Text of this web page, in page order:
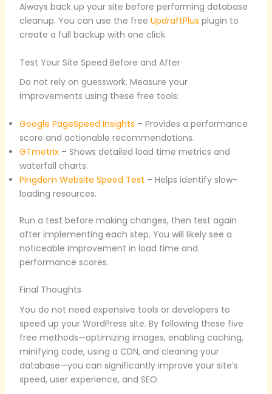
Always back up your site before performing database
cleanup. You can use the free UpdraftPlus plugin to
create a full backup with one click.
Test Your Site Speed Before and After
Do not rely on guesswork. Measure your
improvements using these free tools:
Google PageSpeed Insights – Provides a performance
score and actionable recommendations.
GTmetrix – Shows detailed load time metrics and
waterfall charts.
Pingdom Website Speed Test – Helps identify slow-
loading resources.
Run a test before making changes, then test again
after implementing each step. You will likely see a
noticeable improvement in load time and
performance scores.
Final Thoughts
You do not need expensive tools or developers to
speed up your WordPress site. By following these five
free methods—optimizing images, enabling caching,
minifying code, using a CDN, and cleaning your
database—you can significantly improve your site’s
speed, user experience, and SEO.